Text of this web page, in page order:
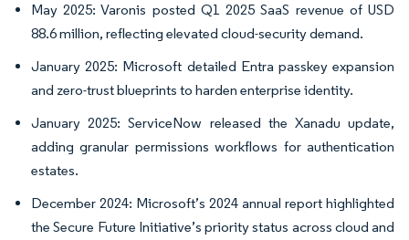
May 2025: Varonis posted Q1 2025 SaaS revenue of USD
88.6 million, reflecting elevated cloud-security demand.
January 2025: Microsoft detailed Entra passkey expansion
and zero-trust blueprints to harden enterprise identity.
January 2025: ServiceNow released the Xanadu update,
adding granular permissions workflows for authentication
estates.
December 2024: Microsoft’s 2024 annual report highlighted
the Secure Future Initiative’s priority status across cloud and